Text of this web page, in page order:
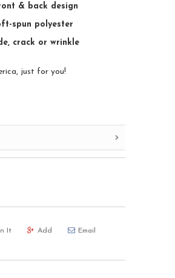
& back design
spun polyester
crack or wrinkle
just for you!
It Add Email